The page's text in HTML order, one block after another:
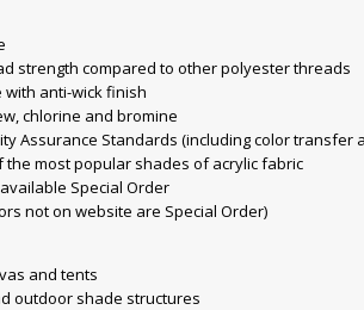
strength compared to other polyester threads
with anti-wick finish
chlorine and bromine
Assurance Standards (including color transfer
the most popular shades of acrylic fabric
Special Order
not on website are Special Order)
and tents
outdoor shade structures